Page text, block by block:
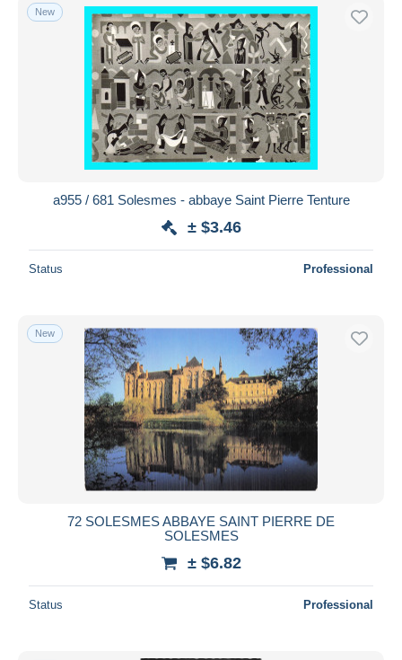
New
a955 / 681 Solesmes - abbaye Saint Pierre Tenture
± $3.46
Status Professional
New
72 SOLESMES ABBAYE SAINT PIERRE DE
SOLESMES
± $6.82
Status Professional